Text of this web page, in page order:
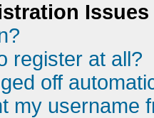
Issues
register at all?
off
my username